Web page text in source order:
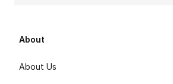
About
About Us